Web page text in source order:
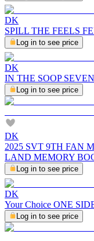
DK
SPILL THE FEELS
Log in to see price
DK
IN THE SOOP
Log in to see price
DK
2025 SVT 9TH FAN
LAND MEMORY
Log in to see price
DK
Your Choice ONE
Log in to see price